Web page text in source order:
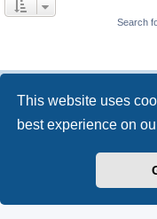
This website uses
best experience on
Search